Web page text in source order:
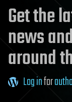
Get the
news
around
Log infor